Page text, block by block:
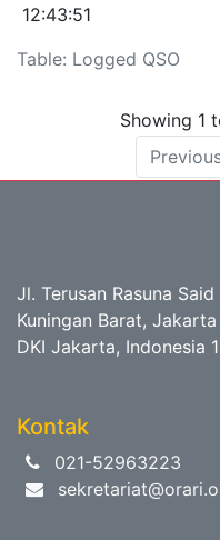
Table: Logged QSO
12:43:51
Showing 1
Jl. Terusan Rasuna
Kuningan Barat,
DKI Jakarta, Indonesia
Kontak
021-52963223